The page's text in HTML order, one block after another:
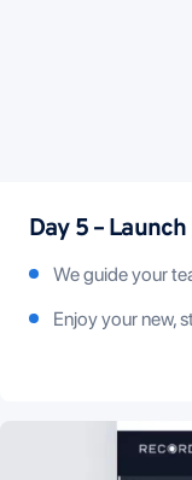
Day 5 – Launch
We guide your
Enjoy your new,